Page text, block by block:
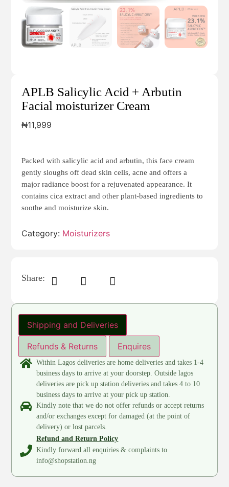
APLB Salicylic Acid + Arbutin
Facial moisturizer Cream
₦11,999
Packed with salicylic acid and arbutin, this face cream
gently sloughs off dead skin cells, acne and offers a
major radiance boost for a rejuvenated appearance. It
contains cica extract and other plant-based ingredients to
soothe and moisturize skin.
Category: Moisturizers
Share:
Shipping and Deliveries
Refunds & Returns Enquires
Within Lagos deliveries are home deliveries and takes 1-4
business days to arrive at your doorstep. Outside lagos
deliveries are pick up station deliveries and takes 4 to 10
business days to arrive at your pick up station.
Kindly note that we do not offer refunds or accept returns
and/or exchanges except for damaged (at the point of
delivery) or lost parcels.
Refund and Return Policy
Kindly forward all enquiries & complaints to
info@shopstation.ng